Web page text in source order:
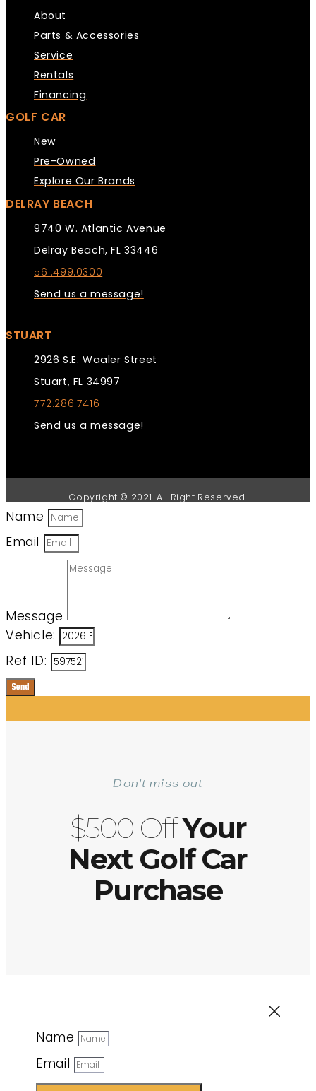
About
Parts & Accessories
Service
Rentals
Financing
GOLF CAR
New
Pre-Owned
Explore Our Brands
DELRAY BEACH
9740 W. Atlantic Avenue
Delray Beach, FL 33446
561.499.0300
Send us a message!
STUART
2926 S.E. Waaler Street
Stuart, FL 34997
772.286.7416
Send us a message!
Copyright © 2021. All Right Reserved.
Name
Email
Message
Vehicle:
Ref ID:
Send
Don't miss out
$500 OffYour
Next Golf Car
Purchase
Name
Email